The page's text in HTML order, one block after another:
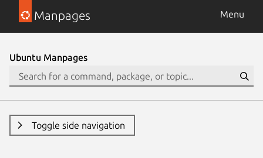
Manpages Menu
Ubuntu Manpages
Toggle side navigation